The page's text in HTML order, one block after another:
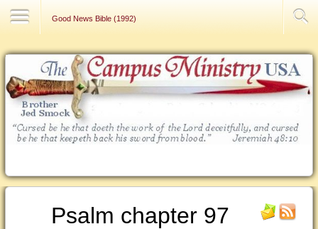
Good News Bible (1992)
Psalm chapter 97